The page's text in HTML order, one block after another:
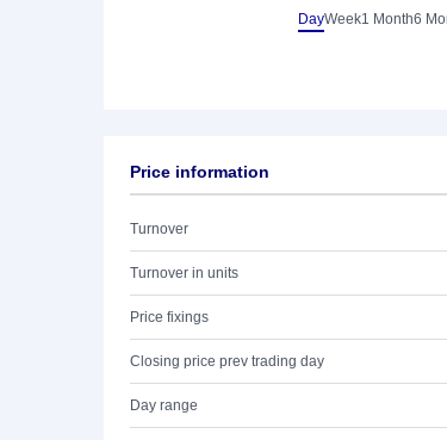
DayWeek1 Month6
Price information
Turnover
Turnover in units
Price fixings
Closing price prev trading day
Day range